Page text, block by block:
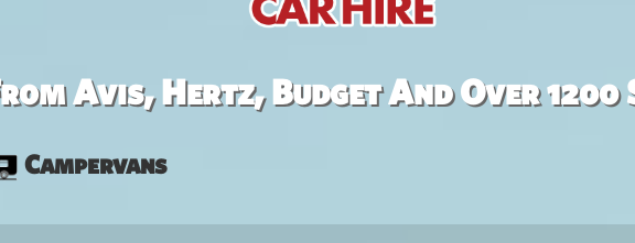
Avis, Hertz, Budget And Over 1200
Campervans